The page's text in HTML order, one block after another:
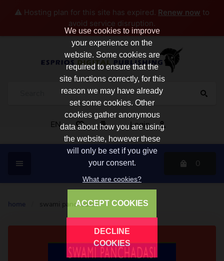
⚠️ Hosting plan for this site has expired. Renew now to
avoid service disruption.
EN Login
0
home swami panchadasi
We use cookies to improve
your experience on the
website. Some cookies are
required to ensure that the
site functions correctly, for this
reason we may have already
set some cookies. Other
cookies gather anonymous
data about how you are using
the website, however these
will only be set if you give
your consent.
What are cookies?
ACCEPT COOKIES
DECLINE
COOKIES